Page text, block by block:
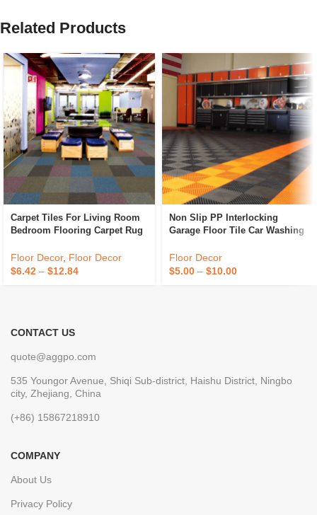
Related Products
Carpet Tiles For Living Room
Bedroom Flooring Carpet Rug
Floor Decor, Floor Decor
$6.42 – $12.84
Non Slip PP Interlocking
Garage Floor Tile Car Washing
Workshop Floor Tiles For Sale
Floor Decor
$5.00 – $10.00
CONTACT US
quote@aggpo.com
535 Youngor Avenue, Shiqi Sub-district, Haishu District, Ningbo
city, Zhejiang, China
(+86) 15867218910
COMPANY
About Us
Privacy Policy